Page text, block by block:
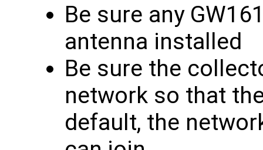
Be sure any
antenna installed
Be sure the
network so that
default, the